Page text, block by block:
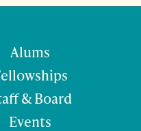
Alums
& Board
Events